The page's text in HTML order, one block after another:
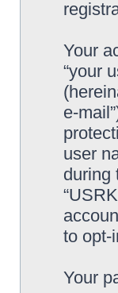
Your
“your
e-
user
during
to opt-
Your